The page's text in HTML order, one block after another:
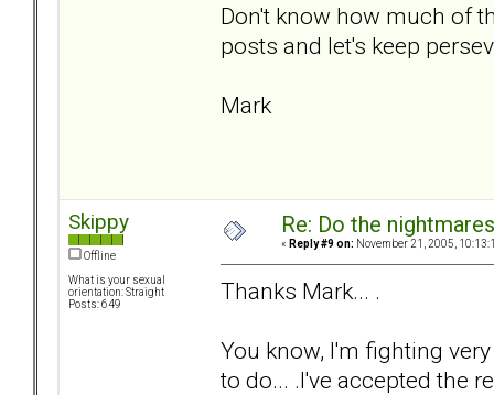
Don't know how much of
posts and let's keep
Mark
Skippy
Offline
What is your sexual
orientation: Straight
Posts: 649
Re: Do the
« Reply #9 on: November 21, 2005,
Thanks Mark... .
You know, I'm fighting
to do... .I've accepted the